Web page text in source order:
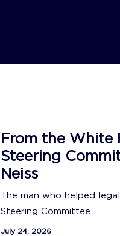
From the White
Steering
Neiss
The man who helped
Steering Committee....
July 24, 2026